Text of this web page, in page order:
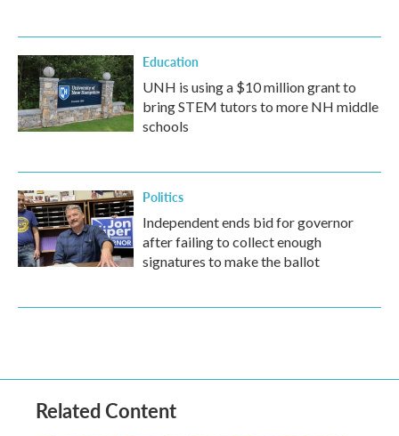
Education
UNH is using a $10 million grant to
bring STEM tutors to more NH middle
schools
Politics
Independent ends bid for governor
after failing to collect enough
signatures to make the ballot
Related Content